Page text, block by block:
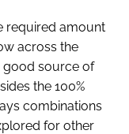
required amount
across the
good source of
the 100%
combinations
for other